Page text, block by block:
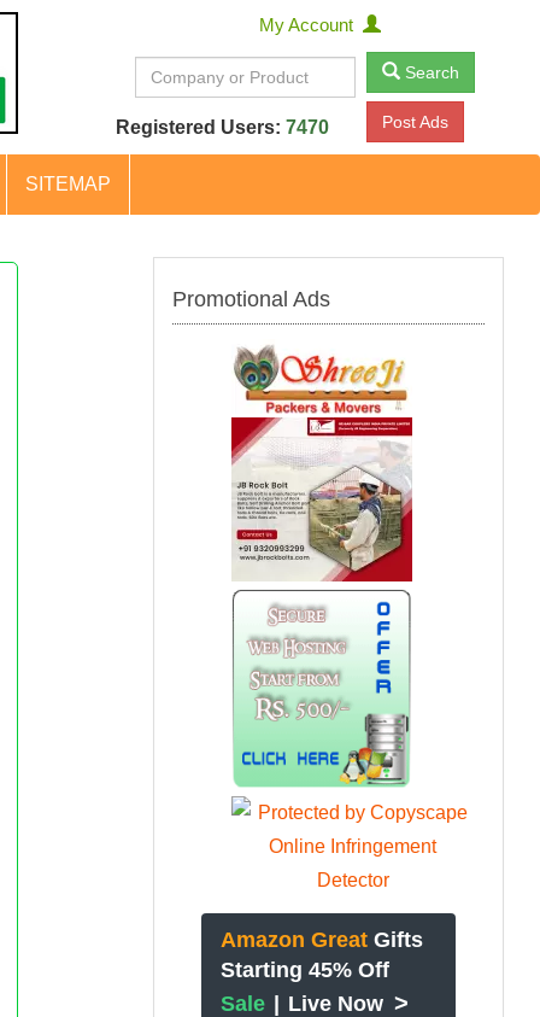
My Account
Search
Registered Users: 7470 Post Ads
SITEMAP
Promotional Ads
Amazon Great Gifts
Starting 45% Off
Sale | Live Now >